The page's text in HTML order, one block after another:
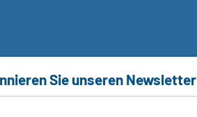
Sie unseren Newsletter